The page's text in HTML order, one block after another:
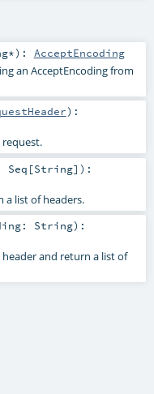
*) : AcceptEncoding
an AcceptEncoding from
) :
Seq [String] ) :
a list of headers.
String) :
header and return a list of